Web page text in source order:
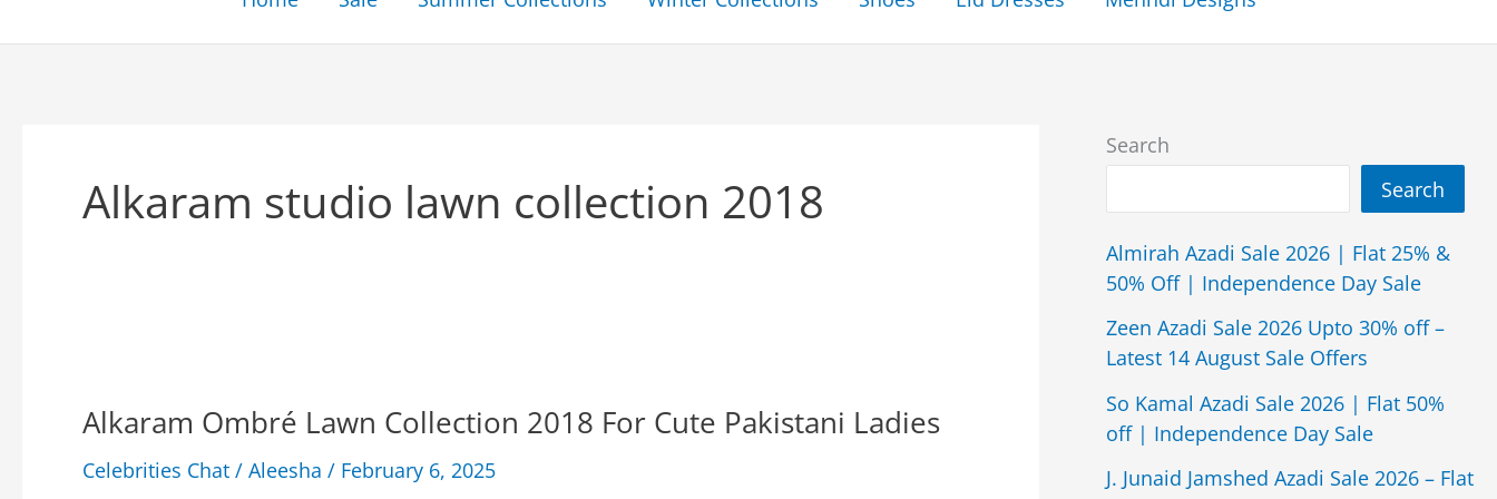
Alkaram studio lawn collection 2018
Alkaram Ombré Lawn Collection 2018 For Cute Pakistani Ladies
Celebrities Chat / Aleesha / February 6, 2025
Search
Search
Almirah Azadi Sale 2026 | Flat 25% &
50% Off | Independence Day Sale
Zeen Azadi Sale 2026 Upto 30% off –
Latest 14 August Sale Offers
So Kamal Azadi Sale 2026 | Flat 50%
off | Independence Day Sale
J. Junaid Jamshed Azadi Sale 2026 – Flat